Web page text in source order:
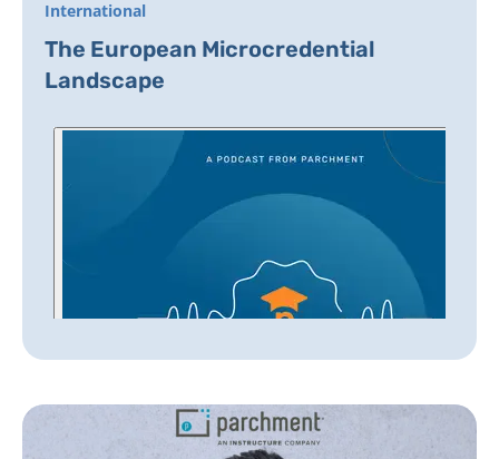
International
The European Microcredential
Landscape